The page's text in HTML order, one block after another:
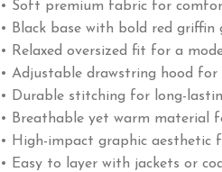
• Soft premium fabric for
• Black base with bold red griffin
• Relaxed oversized fit for a
• Adjustable drawstring hood for
• Durable stitching for long-
• Breathable yet warm material
• High-impact graphic aesthetic
• Easy to layer with jackets or